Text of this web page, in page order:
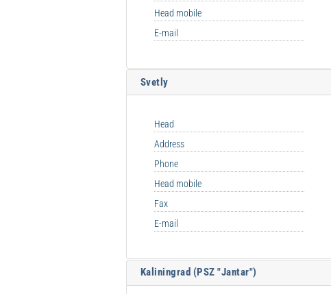
Head mobile
E-mail
Svetly
Head
Address
Phone
Head mobile
Fax
E-mail
Kaliningrad (PSZ "Jantar")